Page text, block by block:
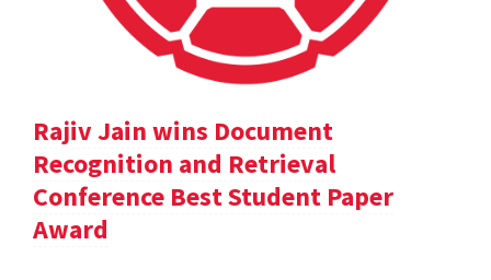
Rajiv Jain wins Document
Recognition and Retrieval
Conference Best Student Paper
Award